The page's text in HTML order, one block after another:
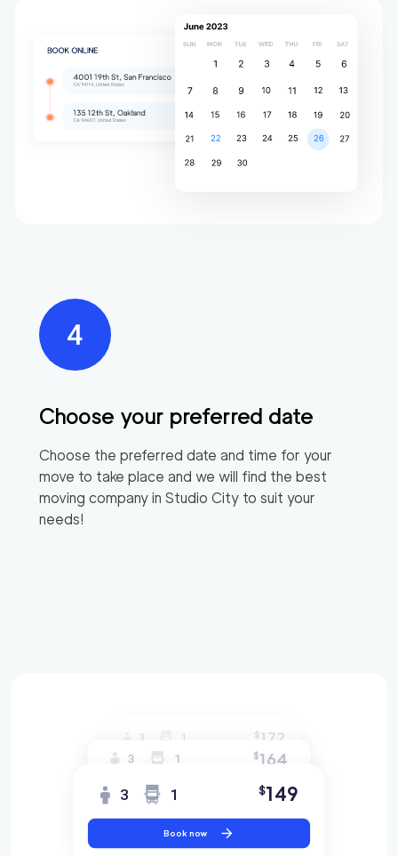
Choose your preferred date
Choose the preferred date and time for your
move to take place and we will find the best
moving company in Studio City to suit your
needs!
3 1 $172
3 1 $164
3 1 $149
Book now